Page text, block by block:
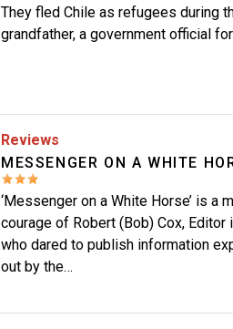
They fled Chile as refugees during
grandfather, a government official
Reviews
MESSENGER ON A WHITE
‘Messenger on a White Horse’ is a
courage of Robert (Bob) Cox, Editor
who dared to publish information
out by the…